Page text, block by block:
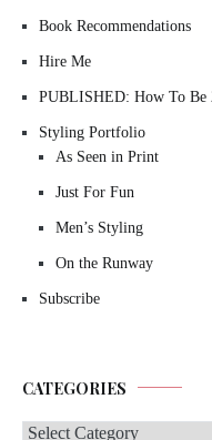
Book Recommendations
Hire Me
PUBLISHED: How To Be
Styling Portfolio
As Seen in Print
Just For Fun
Men’s Styling
On the Runway
Subscribe
CATEGORIES
Categories